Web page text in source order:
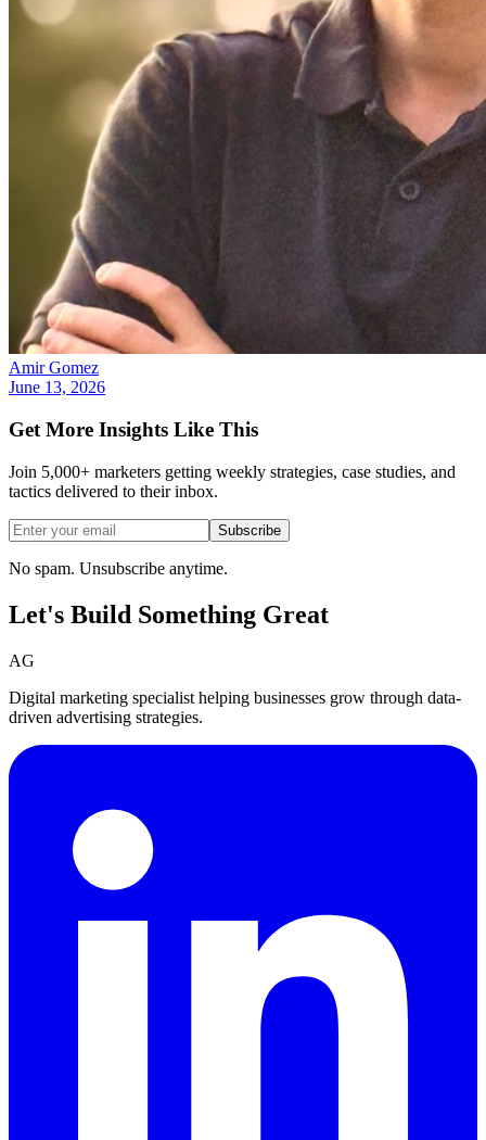
Amir Gomez
June 13, 2026
Get More Insights Like This
Join 5,000+ marketers getting weekly strategies, case studies, and
tactics delivered to their inbox.
Subscribe
No spam. Unsubscribe anytime.
Let's Build Something Great
AG
Digital marketing specialist helping businesses grow through data-
driven advertising strategies.